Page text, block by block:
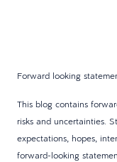
Forward looking
This blog contains
risks and uncertainties.
expectations, hopes,
forward-looking